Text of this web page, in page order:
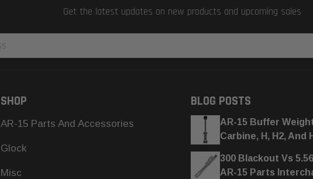
Get the latest updates on new products and upcoming sales
SHOP
AR-15 Parts And Accessories
Glock
Misc
BLOG POSTS
AR-15 Buffer
Carbine, H, H2, And
300 Blackout Vs
AR-15 Parts